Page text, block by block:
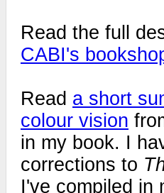
Read the full
CABI's
Read a short
colour vision
in my book. I
corrections to
I've compiled in